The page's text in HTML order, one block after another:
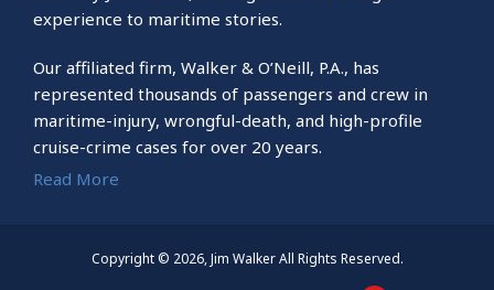
experience to maritime stories.
Our affiliated firm, Walker & O’Neill, P.A., has
represented thousands of passengers and crew in
maritime-injury, wrongful-death, and high-profile
cruise-crime cases for over 20 years.
Read More
Copyright © 2026, Jim Walker All Rights Reserved.